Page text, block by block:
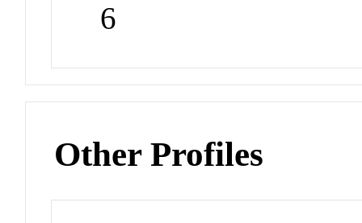
6
Other Profiles